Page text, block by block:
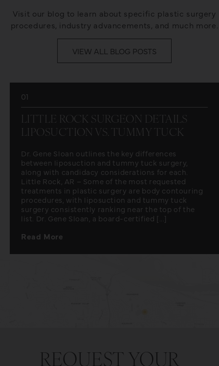
Visit our blog to learn about specific plastic surgery
procedures, industry advancements, and much more.
VIEW ALL BLOG POSTS
01
LITTLE ROCK SURGEON DETAILS
LIPOSUCTION VS. TUMMY TUCK
Dr. Gene Sloan outlines the key differences
between liposuction and tummy tuck surgery,
along with candidacy considerations for each.
Little Rock, AR – Some of the most requested
treatments in plastic surgery are body contouring
procedures, with liposuction and tummy tuck
surgery consistently ranking near the top of the
list. Dr. Gene Sloan, a board-certified [...]
Read More
REQUEST YOUR